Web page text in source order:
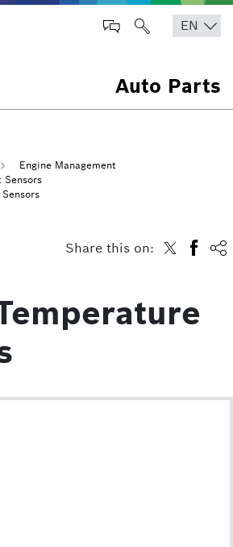
Auto Parts
Engine Management
Sensors
Share this on: